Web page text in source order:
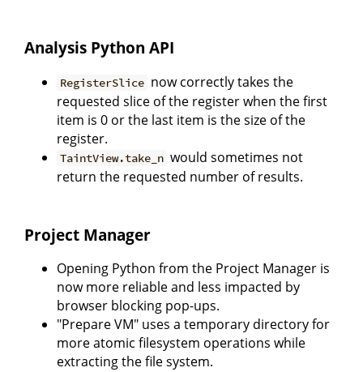
Analysis Python API
RegisterSlice now correctly takes the
requested slice of the register when the first
item is 0 or the last item is the size of the
register.
TaintView.take_n would sometimes not
return the requested number of results.
Project Manager
Opening Python from the Project Manager is
now more reliable and less impacted by
browser blocking pop-ups.
"Prepare VM" uses a temporary directory for
more atomic filesystem operations while
extracting the file system.